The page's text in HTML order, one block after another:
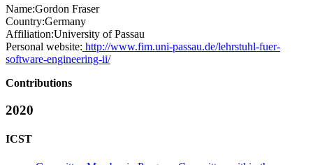
Name:Gordon Fraser
Country:Germany
Affiliation:University of Passau
Personal website: http://www.fim.uni-passau.de/lehrstuhl-fuer-
software-engineering-ii/
Contributions
2020
ICST